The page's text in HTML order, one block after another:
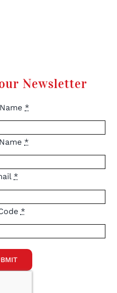
Newsletter
*
*
*
*